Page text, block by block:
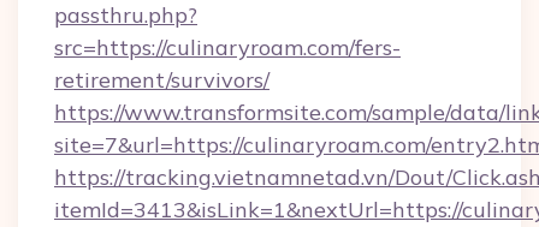
passthru.php?
src=https://culinaryroam.com/fers-
retirement/survivors/
https://www.transformsite.com/sample/data/
site=7&url=https://culinaryroam.com/
https://tracking.vietnamnetad.vn/Dout/
itemId=3413&isLink=1&nextUrl=https://